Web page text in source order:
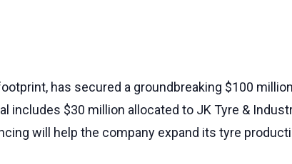
has secured a groundbreaking $100
includes $30 million allocated to JK Tyre &
will help the company expand its tyre